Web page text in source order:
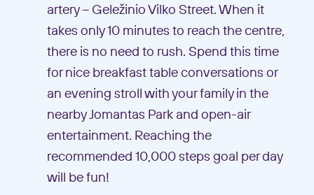
artery – Geležinio Vilko Street. When it
takes only 10 minutes to reach the centre,
there is no need to rush. Spend this time
for nice breakfast table conversations or
an evening stroll with your family in the
nearby Jomantas Park and open-air
entertainment. Reaching the
recommended 10,000 steps goal per day
will be fun!